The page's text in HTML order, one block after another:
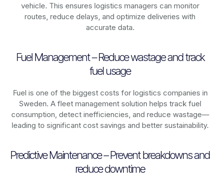
vehicle. This ensures logistics managers can monitor
routes, reduce delays, and optimize deliveries with
accurate data.
Fuel Management – Reduce wastage and track
fuel usage
Fuel is one of the biggest costs for logistics companies in
Sweden. A fleet management solution helps track fuel
consumption, detect inefficiencies, and reduce wastage—
leading to significant cost savings and better sustainability.
Predictive Maintenance – Prevent breakdowns and
reduce downtime